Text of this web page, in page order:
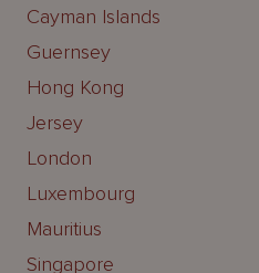
Cayman Islands
Guernsey
Hong Kong
Jersey
London
Luxembourg
Mauritius
Singapore